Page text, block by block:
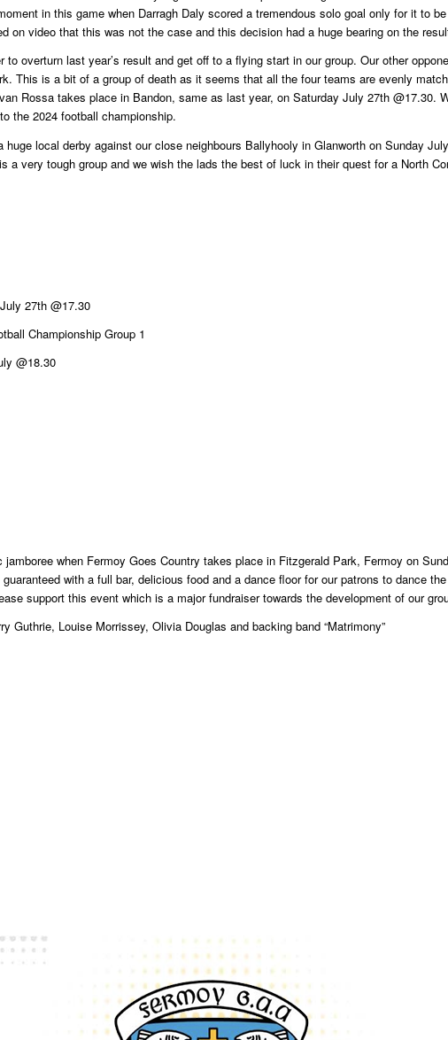
in this game when Darragh Daly scored a tremendous solo goal only for it to
on video that this was not the case and this decision had a huge bearing on the
overturn last year’s result and get off to a flying start in our group. Our other
This is a bit of a group of death as it seems that all the four teams are evenly
Rossa takes place in Bandon, same as last year, on Saturday July 27th @17.30.
the 2024 football championship.
local derby against our close neighbours Ballyhooly in Glanworth on Sunday
a very tough group and we wish the lads the best of luck in their quest for a North
27th @17.30
Championship Group 1
@18.30
when Fermoy Goes Country takes place in Fitzgerald Park, Fermoy on
with a full bar, delicious food and a dance floor for our patrons to dance
support this event which is a major fundraiser towards the development of our
Guthrie, Louise Morrissey, Olivia Douglas and backing band “Matrimony”